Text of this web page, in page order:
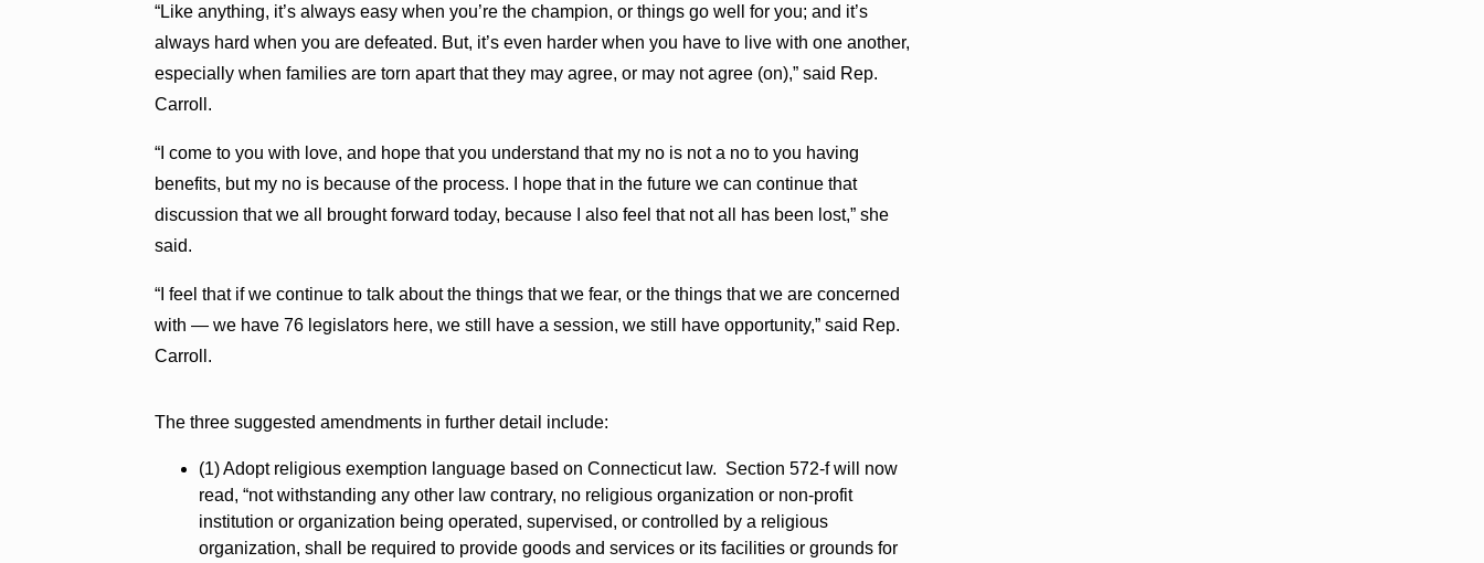
“Like anything, it’s always easy when you’re the champion, or things go well for you; and it’s
always hard when you are defeated. But, it’s even harder when you have to live with one another,
especially when families are torn apart that they may agree, or may not agree (on),” said Rep.
Carroll.
“I come to you with love, and hope that you understand that my no is not a no to you having
benefits, but my no is because of the process. I hope that in the future we can continue that
discussion that we all brought forward today, because I also feel that not all has been lost,” she
said.
“I feel that if we continue to talk about the things that we fear, or the things that we are concerned
with — we have 76 legislators here, we still have a session, we still have opportunity,” said Rep.
Carroll.
The three suggested amendments in further detail include:
(1) Adopt religious exemption language based on Connecticut law. Section 572-f will now
read, “not withstanding any other law contrary, no religious organization or non-profit
institution or organization being operated, supervised, or controlled by a religious
organization, shall be required to provide goods and services or its facilities or grounds for